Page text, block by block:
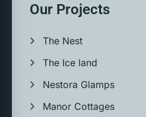
Our Projects
The Nest
The Ice land
Nestora Glamps
Manor Cottages